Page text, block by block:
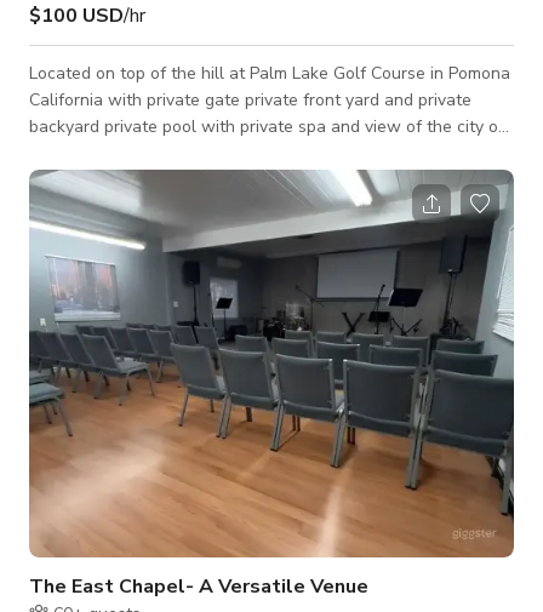
$100 USD/hr
Located on top of the hill at Palm Lake Golf Course in Pomona
California with private gate private front yard and private
backyard private pool with private spa and view of the city of
film shoots only.
The East Chapel- A Versatile Venue